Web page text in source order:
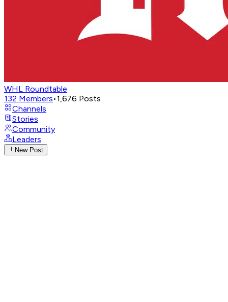
WHL Roundtable
132 Members•1,676 Posts
Channels
Stories
Community
Leaders
New Post